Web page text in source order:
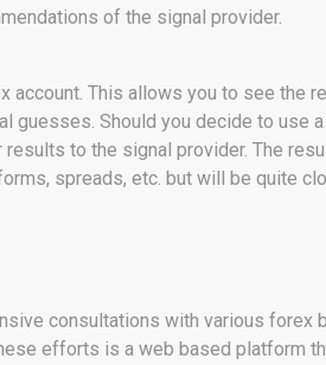
of the signal provider.
account. This allows you to see the
guesses. Should you decide to use a
to the signal provider. The
spreads, etc. but will be quite
consultations with various forex
efforts is a web based platform